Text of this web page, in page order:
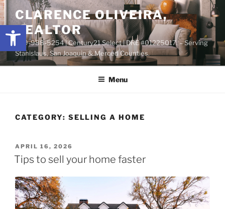
Open toolbar
content
Skip
to
content
CLARENCE OLIVEIRA,
REALTOR
209-988-5254 | Century21 Select | DRE #01225017. – Serving
Stanislaus, San Joaquin & Merced Counties.
Menu
CATEGORY: SELLING A HOME
POSTED
ON
APRIL 16, 2026
Tips to sell your home faster